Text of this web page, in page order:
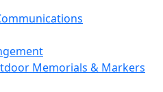
Memorials & Markers